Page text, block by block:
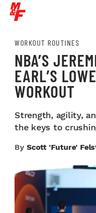
WORKOUT ROUTINES
NBA’S
EARL’S
WORKOUT
Strength, agility,
the keys to
By Scott 'Future'